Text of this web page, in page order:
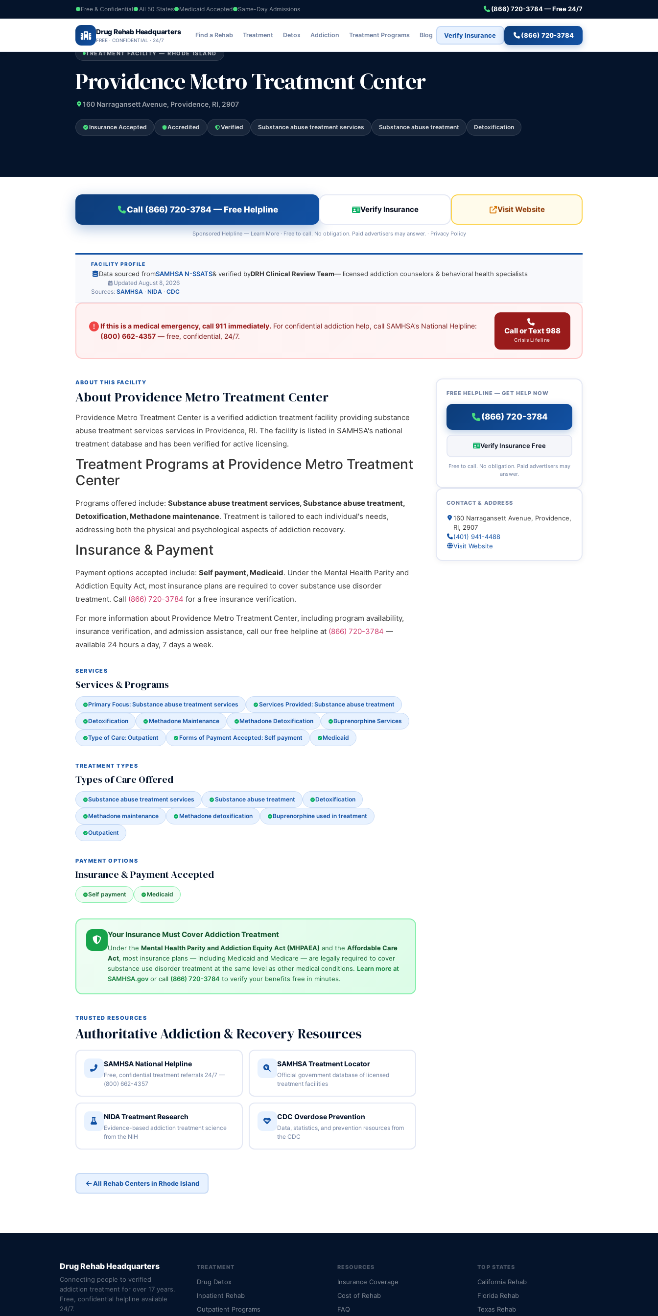
Free & Confidential All 50 States Medicaid Accepted Same-Day Admissions (866) 720-3784 — Free 24/7
Drug Rehab Headquarters
FREE · CONFIDENTIAL · 24/7
Find a Rehab Treatment Detox Addiction Treatment Programs Blog Verify Insurance (866) 720-3784
Home ›Rhode Island›Providence Metro Treatment Center
TREATMENT FACILITY — RHODE ISLAND
Providence Metro Treatment Center
160 Narragansett Avenue, Providence, RI, 2907
Insurance Accepted Accredited Verified Substance abuse treatment services Substance abuse treatment Detoxification
Call (866) 720-3784 — Free Helpline Verify Insurance Visit Website
Sponsored Helpline — Learn More· Free to call. No obligation. Paid advertisers may answer. · Privacy Policy
FACILITY PROFILE
Data sourced fromSAMHSA N-SSATS& verified byDRH Clinical Review Team— licensed addiction counselors & behavioral health specialists
Updated August 8, 2026
Sources: SAMHSA · NIDA · CDC
If this is a medical emergency, call 911 immediately. For confidential addiction help, call SAMHSA's National Helpline:
(800) 662-4357— free, confidential, 24/7.
Call or Text 988
Crisis Lifeline
ABOUT THIS FACILITY
About Providence Metro Treatment Center
Providence Metro Treatment Center is a verified addiction treatment facility providing substance
abuse treatment services services in Providence, RI. The facility is listed in SAMHSA's national
treatment database and has been verified for active licensing.
Treatment Programs at Providence Metro Treatment
Center
Programs offered include: Substance abuse treatment services, Substance abuse treatment,
Detoxification, Methadone maintenance. Treatment is tailored to each individual's needs,
addressing both the physical and psychological aspects of addiction recovery.
Insurance & Payment
Payment options accepted include: Self payment, Medicaid. Under the Mental Health Parity and
Addiction Equity Act, most insurance plans are required to cover substance use disorder
treatment. Call (866) 720-3784 for a free insurance verification.
For more information about Providence Metro Treatment Center, including program availability,
insurance verification, and admission assistance, call our free helpline at (866) 720-3784 —
available 24 hours a day, 7 days a week.
SERVICES
Services & Programs
Primary Focus: Substance abuse treatment services Services Provided: Substance abuse treatment
Detoxification Methadone Maintenance Methadone Detoxification Buprenorphine Services
Type of Care: Outpatient Forms of Payment Accepted: Self payment Medicaid
TREATMENT TYPES
Types of Care Offered
Substance abuse treatment services Substance abuse treatment Detoxification
Methadone maintenance Methadone detoxification Buprenorphine used in treatment
Outpatient
PAYMENT OPTIONS
Insurance & Payment Accepted
Self payment Medicaid
Your Insurance Must Cover Addiction Treatment
Under the Mental Health Parity and Addiction Equity Act (MHPAEA) and the Affordable Care
Act, most insurance plans — including Medicaid and Medicare — are legally required to cover
substance use disorder treatment at the same level as other medical conditions. Learn more at
SAMHSA.govor call (866) 720-3784 to verify your benefits free in minutes.
TRUSTED RESOURCES
Authoritative Addiction & Recovery Resources
SAMHSA National Helpline
Free, confidential treatment referrals 24/7 —
(800) 662-4357
SAMHSA Treatment Locator
Official government database of licensed
treatment facilities
NIDA Treatment Research
Evidence-based addiction treatment science
from the NIH
CDC Overdose Prevention
Data, statistics, and prevention resources from
the CDC
All Rehab Centers in Rhode Island
FREE HELPLINE — GET HELP NOW
(866) 720-3784
Verify Insurance Free
Free to call. No obligation. Paid advertisers may
answer.
CONTACT & ADDRESS
160 Narragansett Avenue, Providence,
RI, 2907
(401) 941-4488
Visit Website
Drug Rehab Headquarters
Connecting people to verified
addiction treatment for over 17 years.
Free, confidential helpline available
24/7.
TREATMENT
Drug Detox
Inpatient Rehab
Outpatient Programs
RESOURCES
Insurance Coverage
Cost of Rehab
FAQ
TOP STATES
California Rehab
Florida Rehab
Texas Rehab